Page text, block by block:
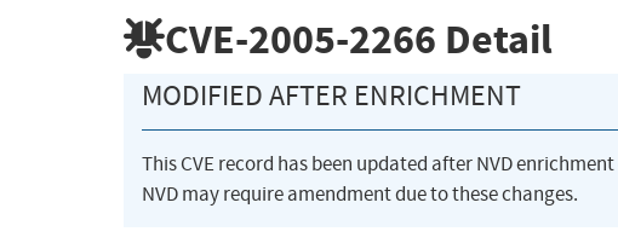
CVE-2005-2266 Detail
MODIFIED AFTER ENRICHMENT
This CVE record has been updated after NVD
NVD may require amendment due to these changes.